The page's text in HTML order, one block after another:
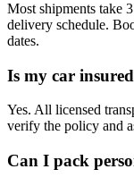
Most shipments take
delivery schedule.
dates.
Is my car
Yes. All licensed
verify the policy and
Can I pack